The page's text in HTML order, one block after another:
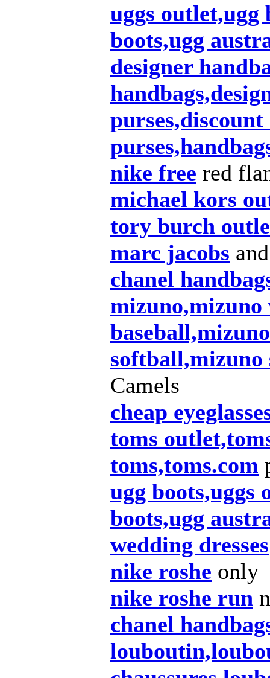
uggs outlet,ugg
boots,ugg
designer
purses,discount
nike free red
michael kors
tory burch
marc jacobs
chanel
mizuno,mizuno
softball,mizuno
Camels
cheap
toms
toms,toms.com
ugg boots,uggs
boots,ugg
wedding dresses
nike roshe only
nike roshe run
chanel